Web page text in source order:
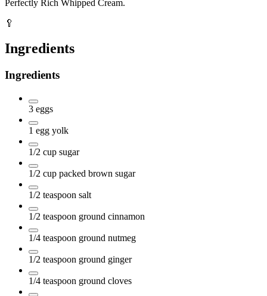
Perfectly Rich Whipped Cream.
🥄
Ingredients
Ingredients
3 eggs
1 egg yolk
1/2 cup sugar
1/2 cup packed brown sugar
1/2 teaspoon salt
1/2 teaspoon ground cinnamon
1/4 teaspoon ground nutmeg
1/2 teaspoon ground ginger
1/4 teaspoon ground cloves